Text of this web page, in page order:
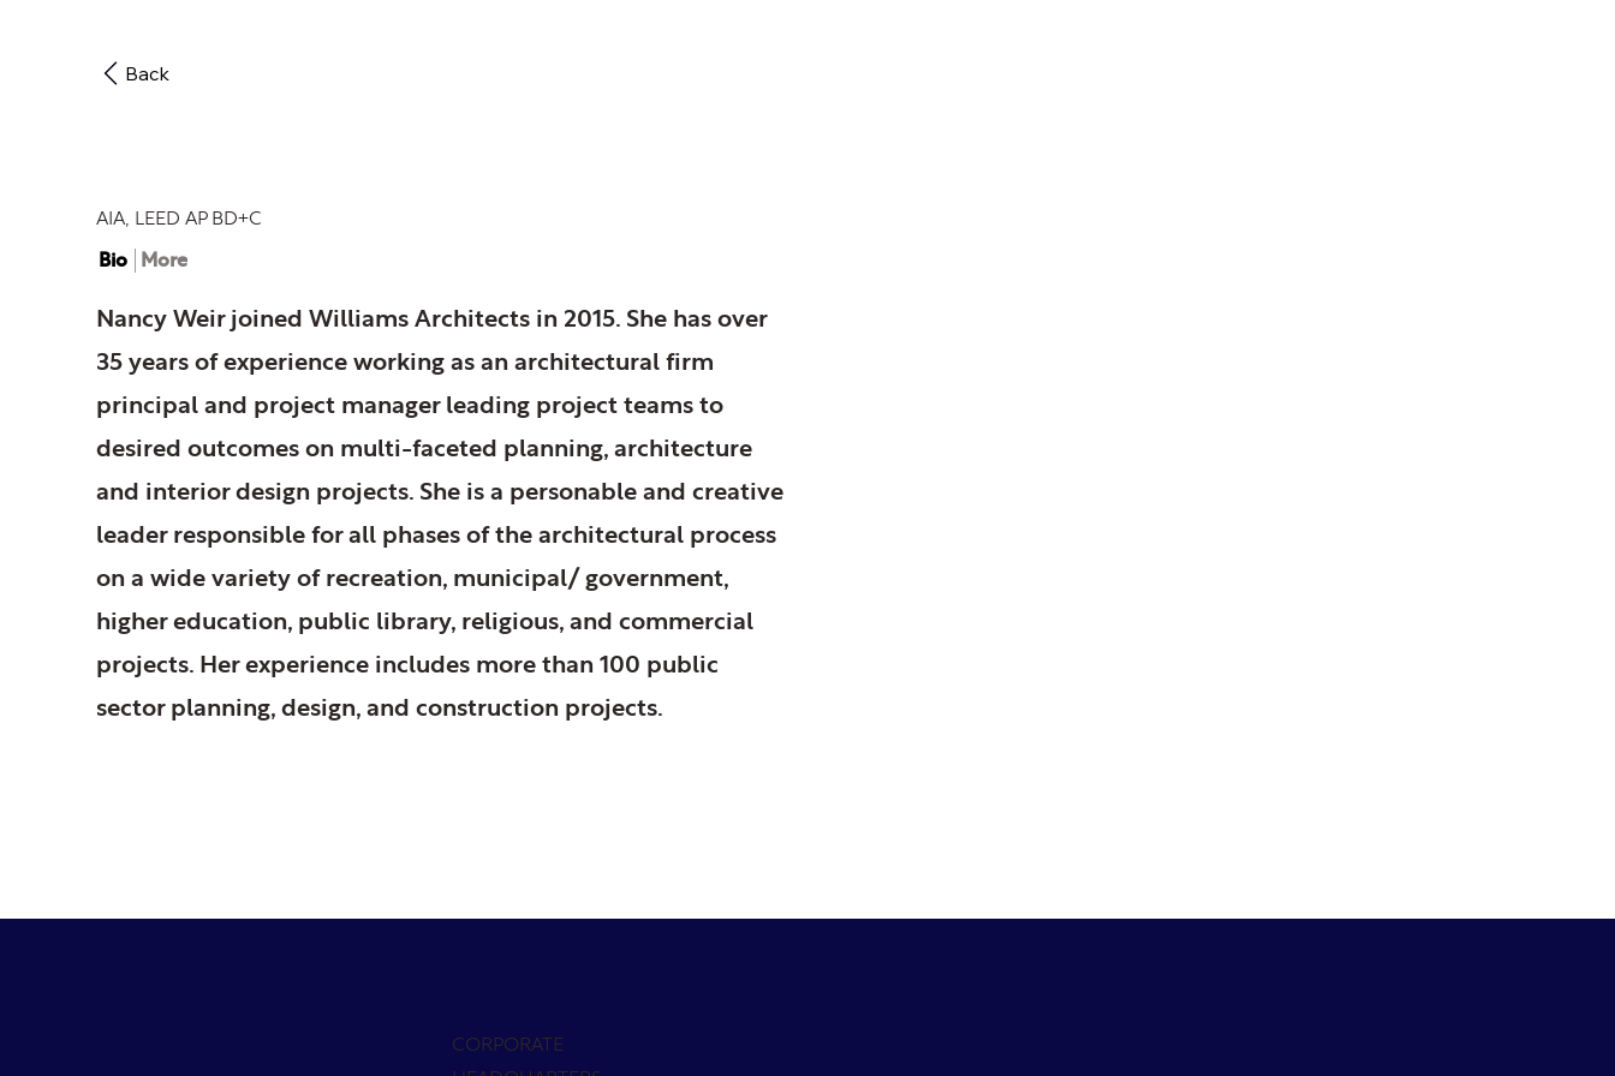
Back
AIA, LEED AP BD+C
Bio More
Nancy Weir joined Williams Architects in 2015. She has over
35 years of experience working as an architectural firm
principal and project manager leading project teams to
desired outcomes on multi-faceted planning, architecture
and interior design projects. She is a personable and creative
leader responsible for all phases of the architectural process
on a wide variety of recreation, municipal/ government,
higher education, public library, religious, and commercial
projects. Her experience includes more than 100 public
sector planning, design, and construction projects.
CORPORATE